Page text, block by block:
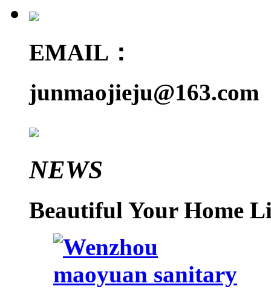
EMAIL：
junmaojieju@163.com
NEWS
Beautiful Your Home